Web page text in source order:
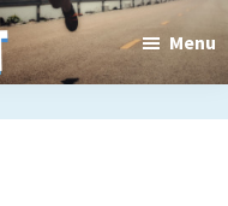
Training
Menu